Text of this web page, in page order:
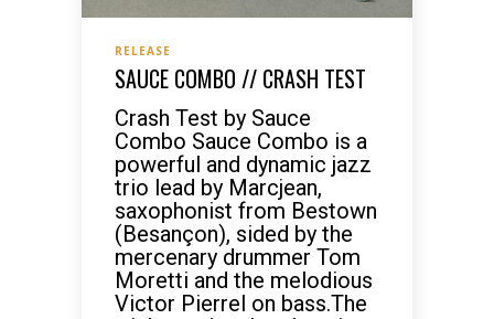
RELEASE
SAUCE COMBO // CRASH TEST
Crash Test by Sauce
Combo Sauce Combo is a
powerful and dynamic jazz
trio lead by Marcjean,
saxophonist from Bestown
(Besançon), sided by the
mercenary drummer Tom
Moretti and the melodious
Victor Pierrel on bass.The